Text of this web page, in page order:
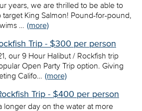
years, we are thrilled to be able to
King Salmon! Pound-for-pound,
… (more)
Trip - $300 per person
our 9 Hour Halibut / Rockfish trip
Open Party Trip option. Giving
Califo… (more)
Trip - $400 per person
longer day on the water at more